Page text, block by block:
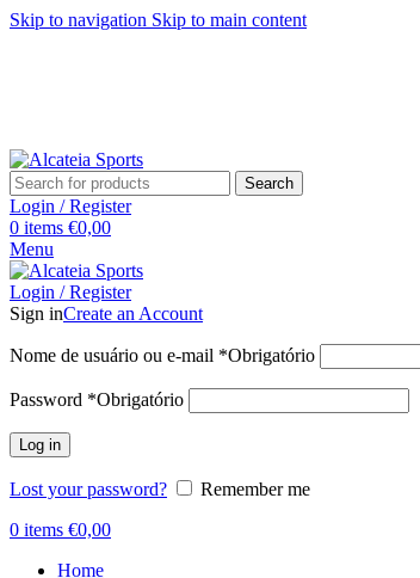
Skip to navigation Skip to main content
Search
Login / Register
0 items €0,00
Menu
Login / Register
Sign inCreate an Account
Nome de usuário ou e-mail *Obrigatório
Password *Obrigatório
Log in
Lost your password?
Remember me
0 items €0,00
Home